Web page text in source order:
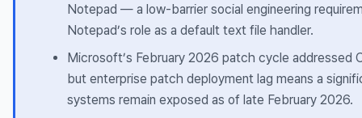
Notepad — a low-barrier social engineering
Notepad’s role as a default text file handler.
Microsoft’s February 2026 patch cycle addressed
but enterprise patch deployment lag means a
systems remain exposed as of late February 2026.